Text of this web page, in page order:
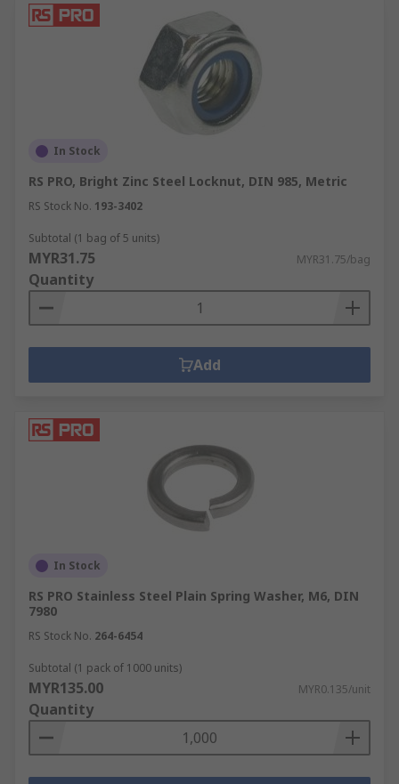
In Stock
RS PRO, Bright Zinc Steel Locknut, DIN 985, Metric
RS Stock No. 193-3402
Subtotal (1 bag of 5 units)
MYR31.75 MYR31.75/bag
Quantity
Add
In Stock
RS PRO Stainless Steel Plain Spring Washer, M6, DIN
7980
RS Stock No. 264-6454
Subtotal (1 pack of 1000 units)
MYR135.00 MYR0.135/unit
Quantity